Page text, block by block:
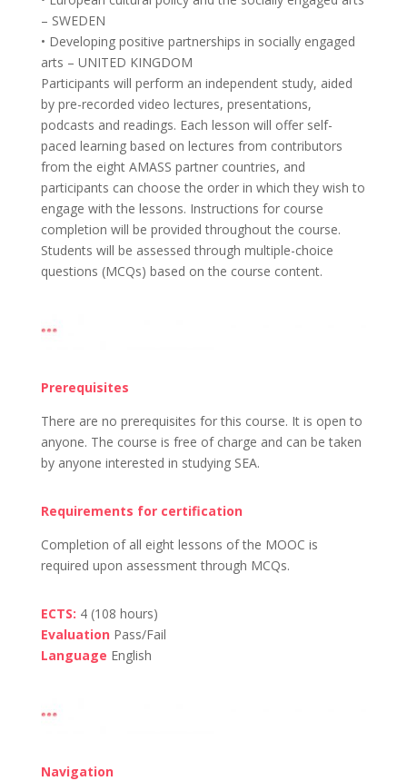
– SWEDEN
• Developing positive partnerships in socially engaged
arts – UNITED KINGDOM
Participants will perform an independent study, aided
by pre-recorded video lectures, presentations,
podcasts and readings. Each lesson will offer self-
paced learning based on lectures from contributors
from the eight AMASS partner countries, and
participants can choose the order in which they wish to
engage with the lessons. Instructions for course
completion will be provided throughout the course.
Students will be assessed through multiple-choice
questions (MCQs) based on the course content.
Prerequisites
There are no prerequisites for this course. It is open to
anyone. The course is free of charge and can be taken
by anyone interested in studying SEA.
Requirements for certification
Completion of all eight lessons of the MOOC is
required upon assessment through MCQs.
ECTS: 4 (108 hours)
Evaluation Pass/Fail
Language English
Navigation